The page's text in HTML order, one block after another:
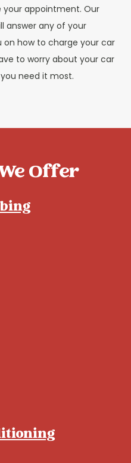
your appointment. Our
answer any of your
on how to charge your car
to worry about your car
need it most.
Offer